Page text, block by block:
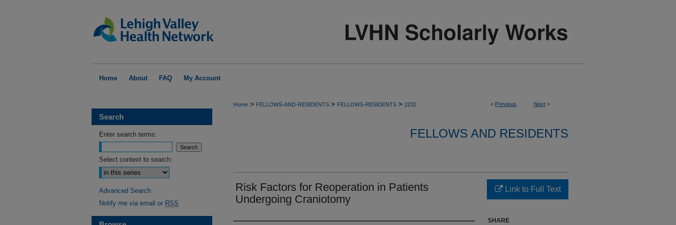
Home About FAQ My Account
< Previous Next >
Home > FELLOWS-AND-RESIDENTS > FELLOWS-RESIDENTS > 2232
FELLOWS AND RESIDENTS
Risk Factors for Reoperation in Patients
Undergoing Craniotomy
Link to Full Text
SHARE
Search
Enter search terms:
Select context to search:
Advanced Search
Notify me via email or RSS